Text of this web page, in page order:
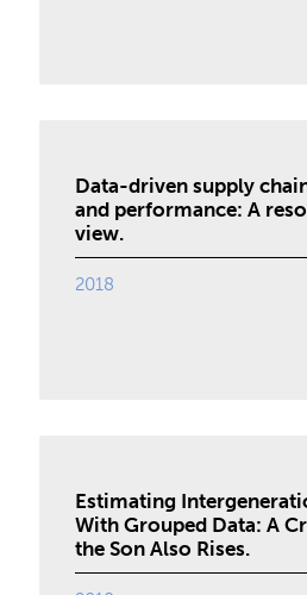
Data-driven supply
and performance: A
view.
2018
Estimating
With Grouped Data: A
the Son Also Rises.